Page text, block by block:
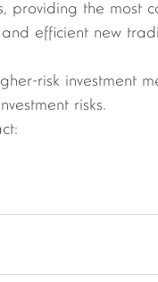
providing the most
and efficient new
risk investment
risks.